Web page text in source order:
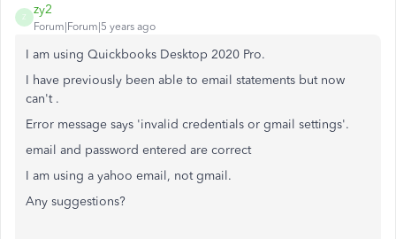
Z
zy2
Forum|Forum|5 years ago
I am using Quickbooks Desktop 2020 Pro.
I have previously been able to email statements but now
can't .
Error message says 'invalid credentials or gmail settings'.
email and password entered are correct
I am using a yahoo email, not gmail.
Any suggestions?